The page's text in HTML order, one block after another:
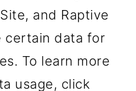
and Raptive
certain data for
To learn more
usage, click